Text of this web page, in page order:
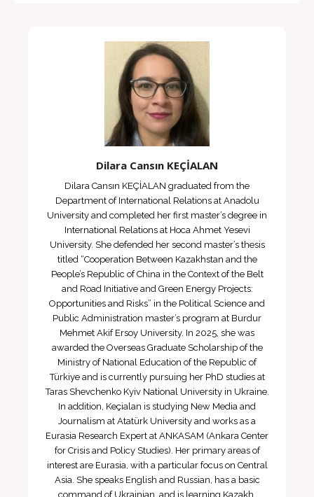
Dilara Cansın KEÇİALAN
Dilara Cansın KEÇİALAN graduated from the
Department of International Relations at Anadolu
University and completed her first master’s degree in
International Relations at Hoca Ahmet Yesevi
University. She defended her second master’s thesis
titled “Cooperation Between Kazakhstan and the
People’s Republic of China in the Context of the Belt
and Road Initiative and Green Energy Projects:
Opportunities and Risks” in the Political Science and
Public Administration master’s program at Burdur
Mehmet Akif Ersoy University. In 2025, she was
awarded the Overseas Graduate Scholarship of the
Ministry of National Education of the Republic of
Türkiye and is currently pursuing her PhD studies at
Taras Shevchenko Kyiv National University in Ukraine.
In addition, Keçialan is studying New Media and
Journalism at Atatürk University and works as a
Eurasia Research Expert at ANKASAM (Ankara Center
for Crisis and Policy Studies). Her primary areas of
interest are Eurasia, with a particular focus on Central
Asia. She speaks English and Russian, has a basic
command of Ukrainian, and is learning Kazakh.